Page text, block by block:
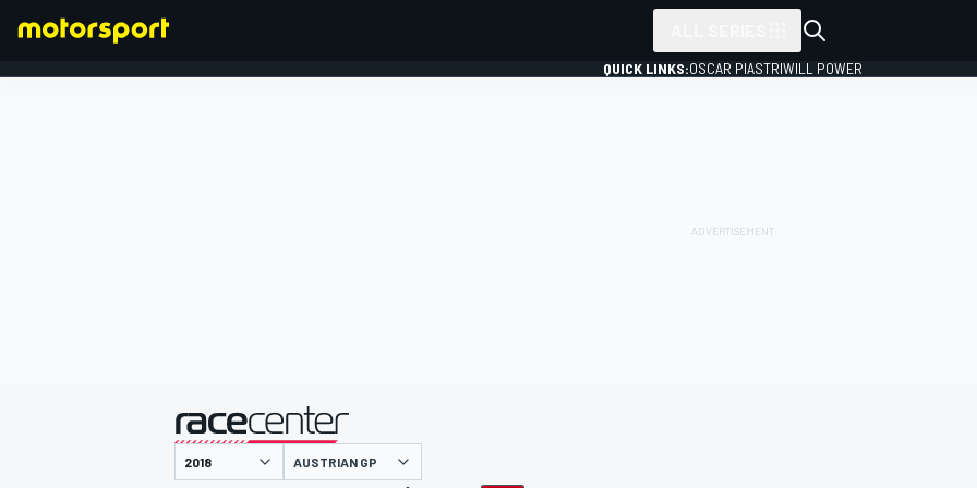
QUICK LINKS:OSCAR PIASTRIWILL POWER
presented by
AUSTRIAN GP